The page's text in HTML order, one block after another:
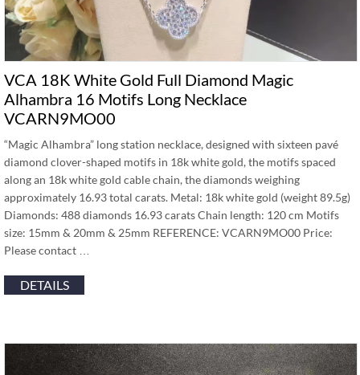
VCA 18K White Gold Full Diamond Magic
Alhambra 16 Motifs Long Necklace
VCARN9MO00
“Magic Alhambra” long station necklace, designed with sixteen pavé
diamond clover-shaped motifs in 18k white gold, the motifs spaced
along an 18k white gold cable chain, the diamonds weighing
approximately 16.93 total carats. Metal: 18k white gold (weight 89.5g)
Diamonds: 488 diamonds 16.93 carats Chain length: 120 cm Motifs
size: 15mm & 20mm & 25mm REFERENCE: VCARN9MO00 Price:
Please contact …
DETAILS